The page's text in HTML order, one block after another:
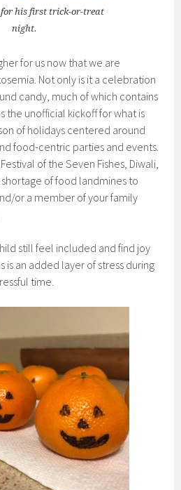
for his first trick-or-treat
night.
for us now that we are
Not only is it a celebration
candy, much of which contains
the unofficial kickoff for what is
of holidays centered around
food-centric parties and events.
of the Seven Fishes, Diwali,
of food landmines to
or a member of your family
still feel included and find joy
is an added layer of stress during
time.